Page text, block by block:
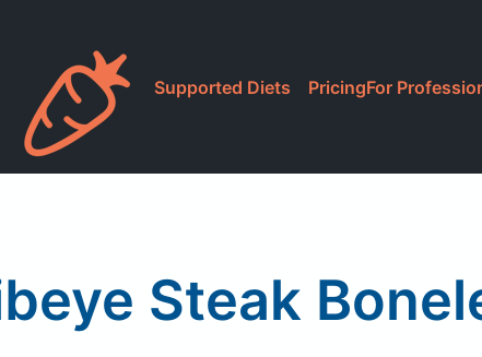
Supported Diets PricingFor
Steak